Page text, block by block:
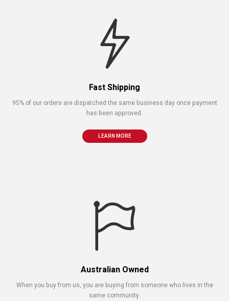
Fast Shipping
95% of our orders are dispatched the same business day once payment
has been approved.
LEARN MORE
Australian Owned
When you buy from us, you are buying from someone who lives in the
same community.